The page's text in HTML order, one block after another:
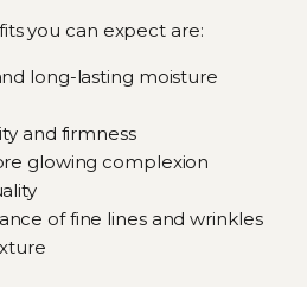
you can expect are:
long-lasting moisture
and firmness
glowing complexion
of fine lines and wrinkles